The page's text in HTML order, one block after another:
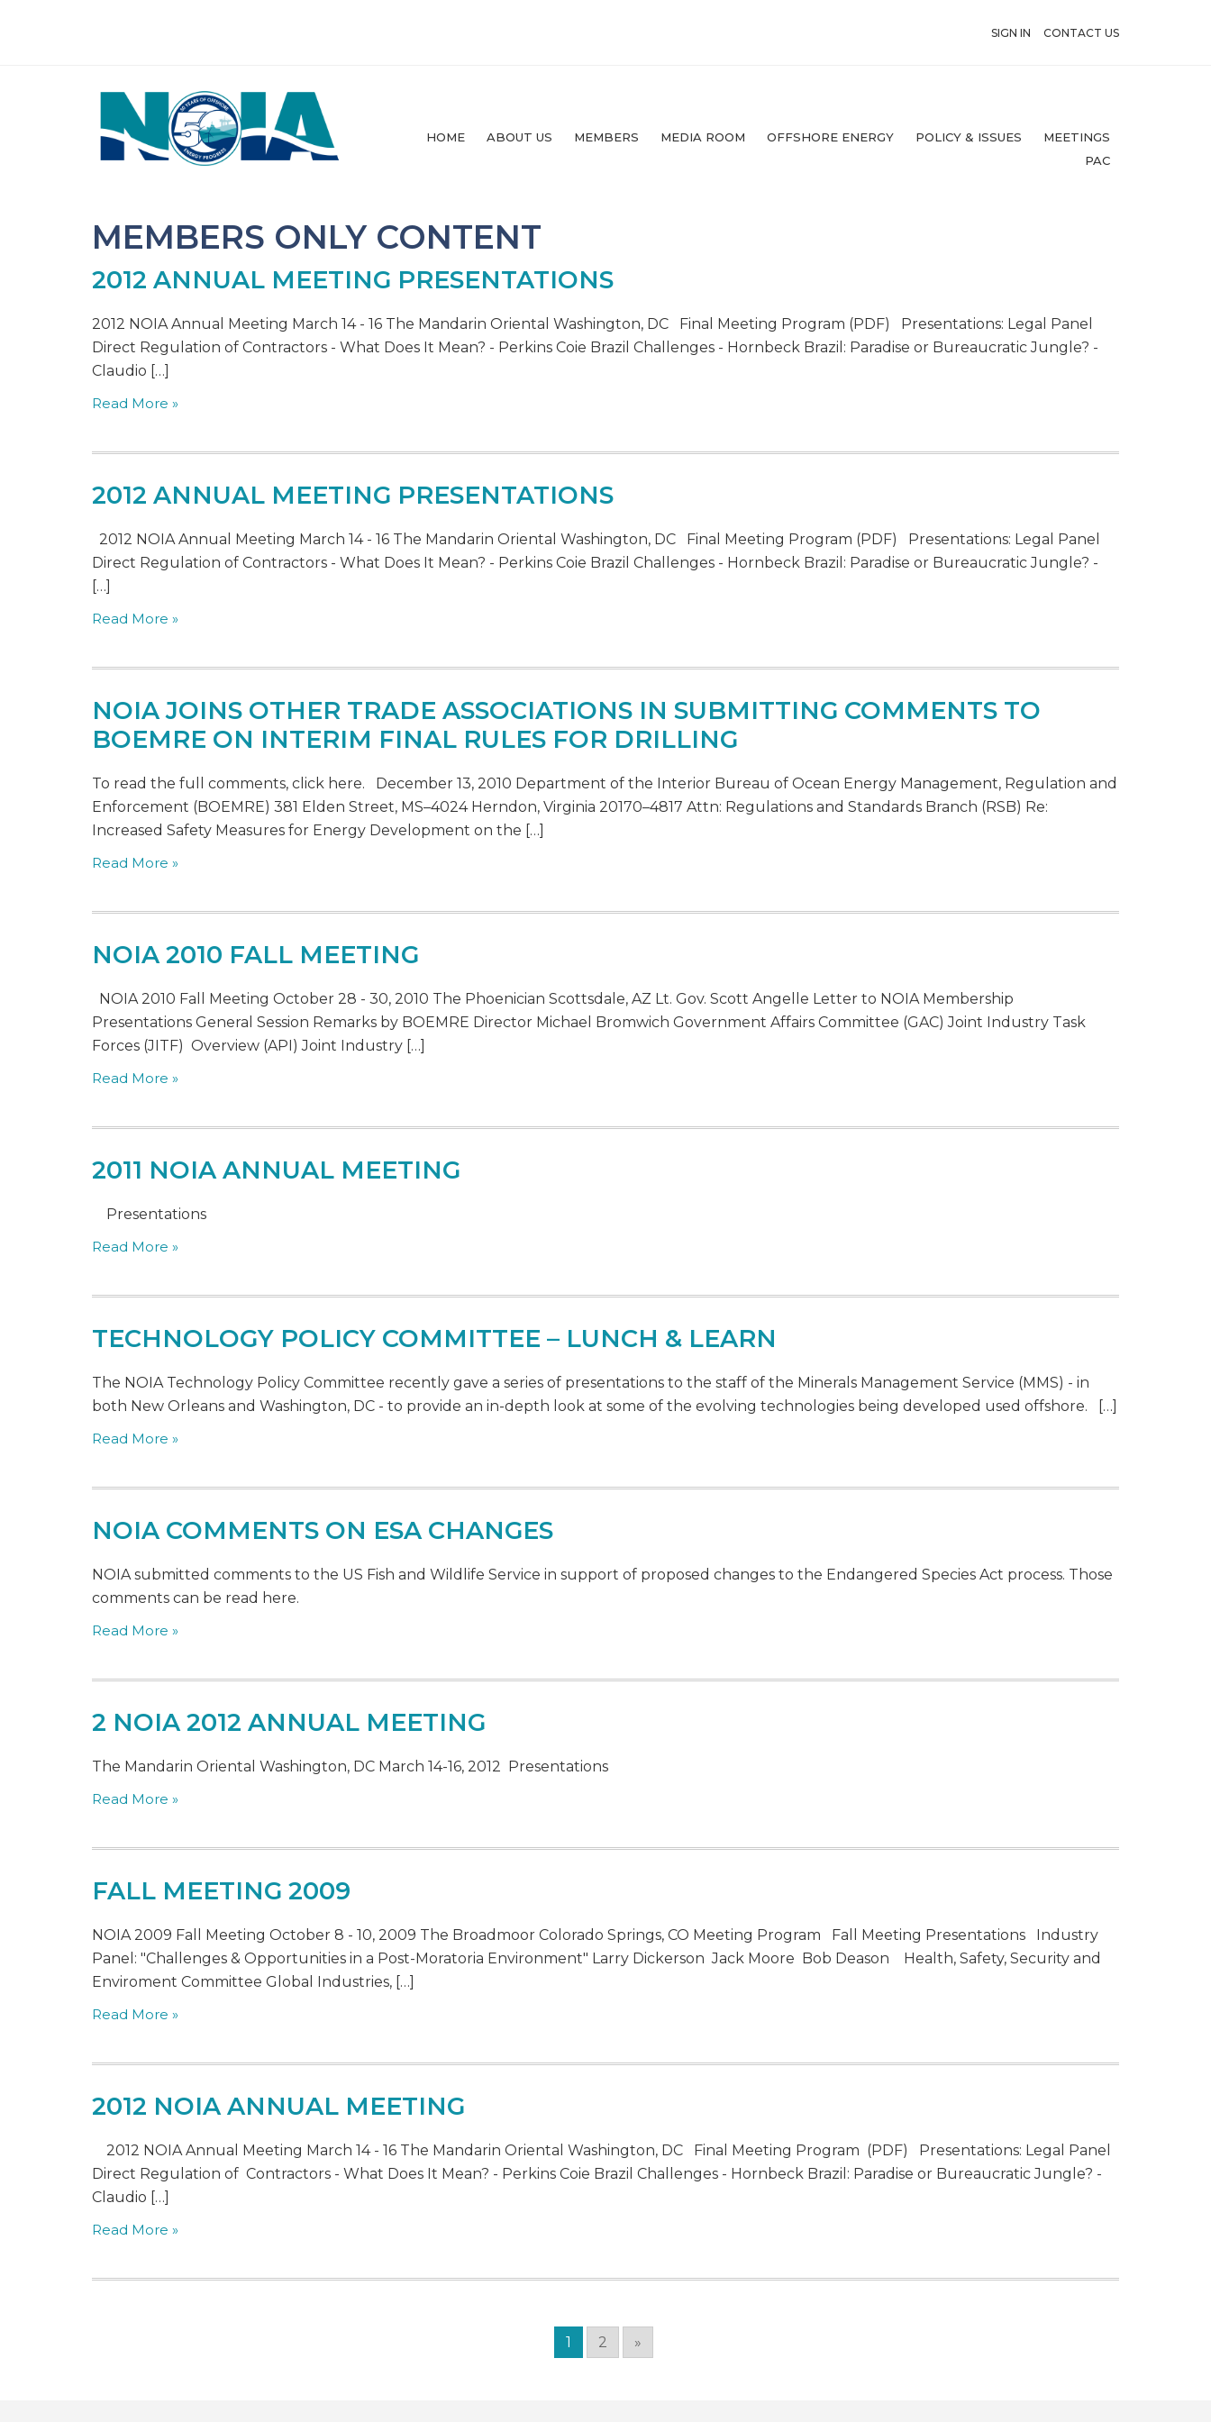
SIGN IN CONTACT US
HOME ABOUT US MEMBERS MEDIA ROOM OFFSHORE ENERGY POLICY & ISSUES
MEETINGS
PAC
MEMBERS ONLY CONTENT
2012 ANNUAL MEETING PRESENTATIONS
2012 NOIA Annual Meeting March 14 - 16 The Mandarin Oriental Washington, DC Final Meeting Program (PDF) Presentations: Legal Panel
Direct Regulation of Contractors - What Does It Mean? - Perkins Coie Brazil Challenges - Hornbeck Brazil: Paradise or Bureaucratic Jungle? -
Claudio […]
Read More »
2012 ANNUAL MEETING PRESENTATIONS
2012 NOIA Annual Meeting March 14 - 16 The Mandarin Oriental Washington, DC Final Meeting Program (PDF) Presentations: Legal Panel
Direct Regulation of Contractors - What Does It Mean? - Perkins Coie Brazil Challenges - Hornbeck Brazil: Paradise or Bureaucratic Jungle? -
[…]
Read More »
NOIA JOINS OTHER TRADE ASSOCIATIONS IN SUBMITTING COMMENTS TO
BOEMRE ON INTERIM FINAL RULES FOR DRILLING
To read the full comments, click here. December 13, 2010 Department of the Interior Bureau of Ocean Energy Management, Regulation and
Enforcement (BOEMRE) 381 Elden Street, MS–4024 Herndon, Virginia 20170–4817 Attn: Regulations and Standards Branch (RSB) Re:
Increased Safety Measures for Energy Development on the […]
Read More »
NOIA 2010 FALL MEETING
NOIA 2010 Fall Meeting October 28 - 30, 2010 The Phoenician Scottsdale, AZ Lt. Gov. Scott Angelle Letter to NOIA Membership
Presentations General Session Remarks by BOEMRE Director Michael Bromwich Government Affairs Committee (GAC) Joint Industry Task
Forces (JITF) Overview (API) Joint Industry […]
Read More »
2011 NOIA ANNUAL MEETING
Presentations
Read More »
TECHNOLOGY POLICY COMMITTEE – LUNCH & LEARN
The NOIA Technology Policy Committee recently gave a series of presentations to the staff of the Minerals Management Service (MMS) - in
both New Orleans and Washington, DC - to provide an in-depth look at some of the evolving technologies being developed used offshore. […]
Read More »
NOIA COMMENTS ON ESA CHANGES
NOIA submitted comments to the US Fish and Wildlife Service in support of proposed changes to the Endangered Species Act process. Those
comments can be read here.
Read More »
2 NOIA 2012 ANNUAL MEETING
The Mandarin Oriental Washington, DC March 14-16, 2012 Presentations
Read More »
FALL MEETING 2009
NOIA 2009 Fall Meeting October 8 - 10, 2009 The Broadmoor Colorado Springs, CO Meeting Program Fall Meeting Presentations Industry
Panel: "Challenges & Opportunities in a Post-Moratoria Environment" Larry Dickerson Jack Moore Bob Deason Health, Safety, Security and
Enviroment Committee Global Industries, […]
Read More »
2012 NOIA ANNUAL MEETING
2012 NOIA Annual Meeting March 14 - 16 The Mandarin Oriental Washington, DC Final Meeting Program (PDF) Presentations: Legal Panel
Direct Regulation of Contractors - What Does It Mean? - Perkins Coie Brazil Challenges - Hornbeck Brazil: Paradise or Bureaucratic Jungle? -
Claudio […]
Read More »
1 2 »